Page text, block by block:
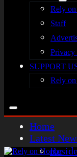
Rely
Staff
Privacy
SUPPORT
Rely
Home
Latest